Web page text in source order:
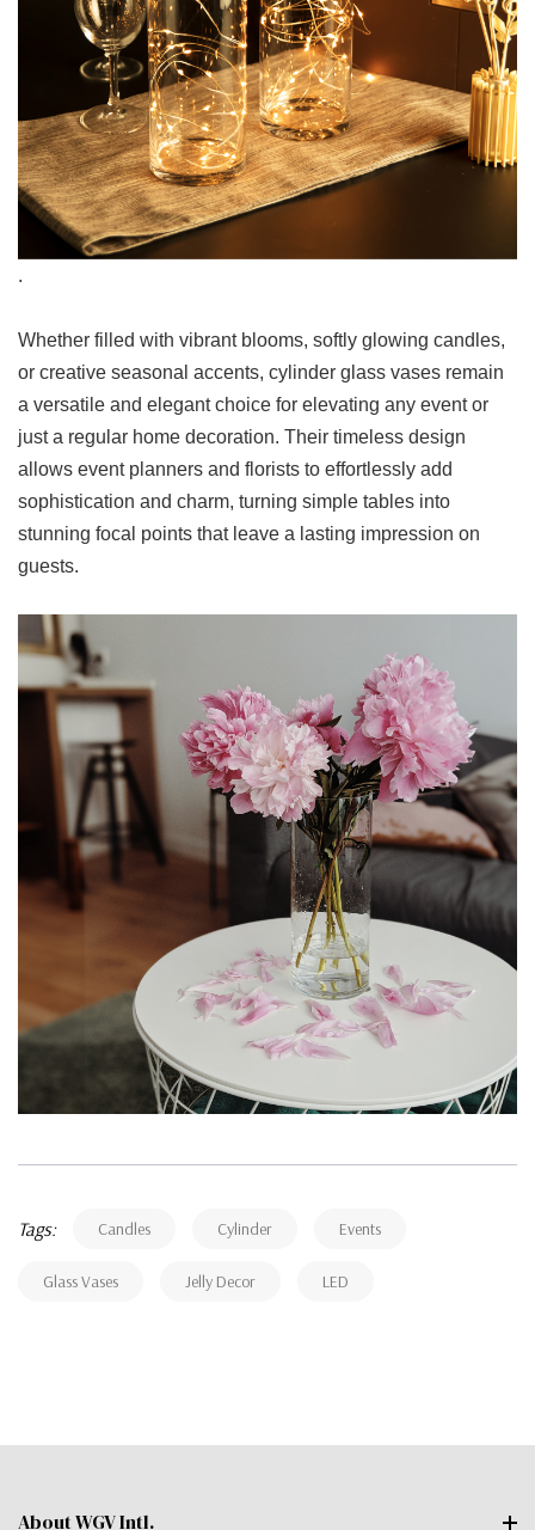
.
Whether filled with vibrant blooms, softly glowing candles,
or creative seasonal accents, cylinder glass vases remain
a versatile and elegant choice for elevating any event or
just a regular home decoration. Their timeless design
allows event planners and florists to effortlessly add
sophistication and charm, turning simple tables into
stunning focal points that leave a lasting impression on
guests.
Tags: Candles Cylinder Events
Glass Vases Jelly Decor LED
About WGV Intl.